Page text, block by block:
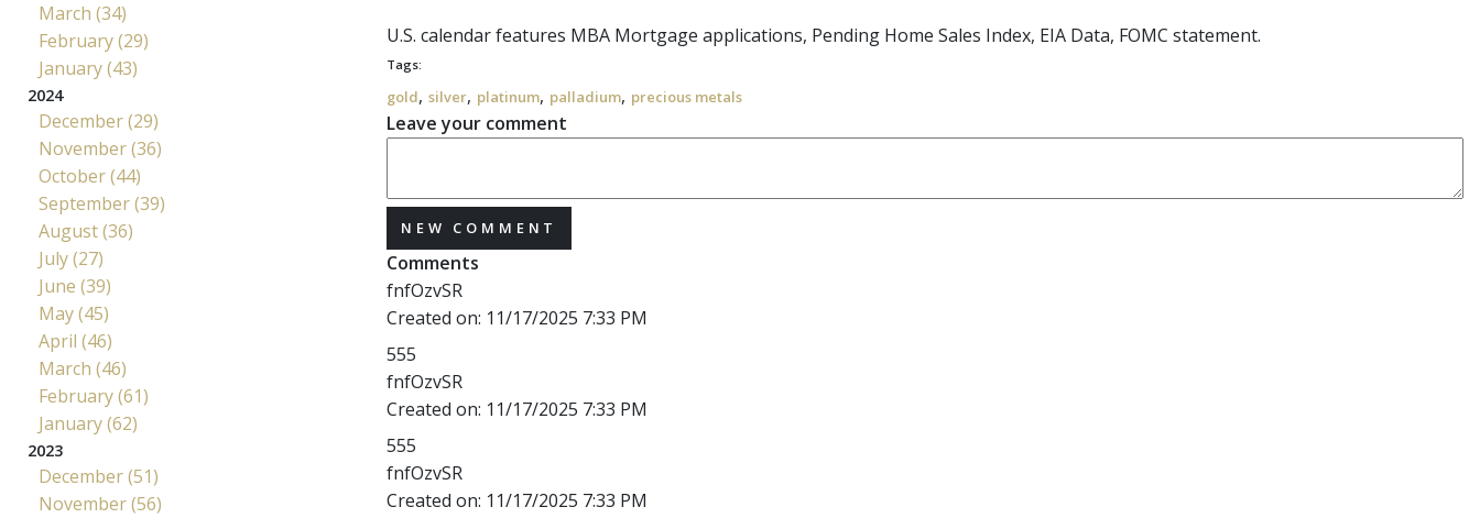
U.S. calendar features MBA Mortgage applications, Pending Home Sales Index, EIA Data, FOMC statement.
Tags:
gold, silver, platinum, palladium, precious metals
Leave your comment
NEW COMMENT
Comments
fnfOzvSR
Created on: 11/17/2025 7:33 PM
555
fnfOzvSR
Created on: 11/17/2025 7:33 PM
555
fnfOzvSR
Created on: 11/17/2025 7:33 PM
March (34)
February (29)
January (43)
2024
December (29)
November (36)
October (44)
September (39)
August (36)
July (27)
June (39)
May (45)
April (46)
March (46)
February (61)
January (62)
2023
December (51)
November (56)